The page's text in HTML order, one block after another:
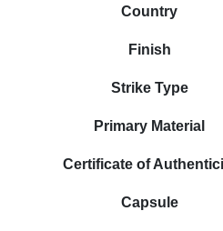
Country
Finish
Strike Type
Primary Material
Certificate of
Capsule